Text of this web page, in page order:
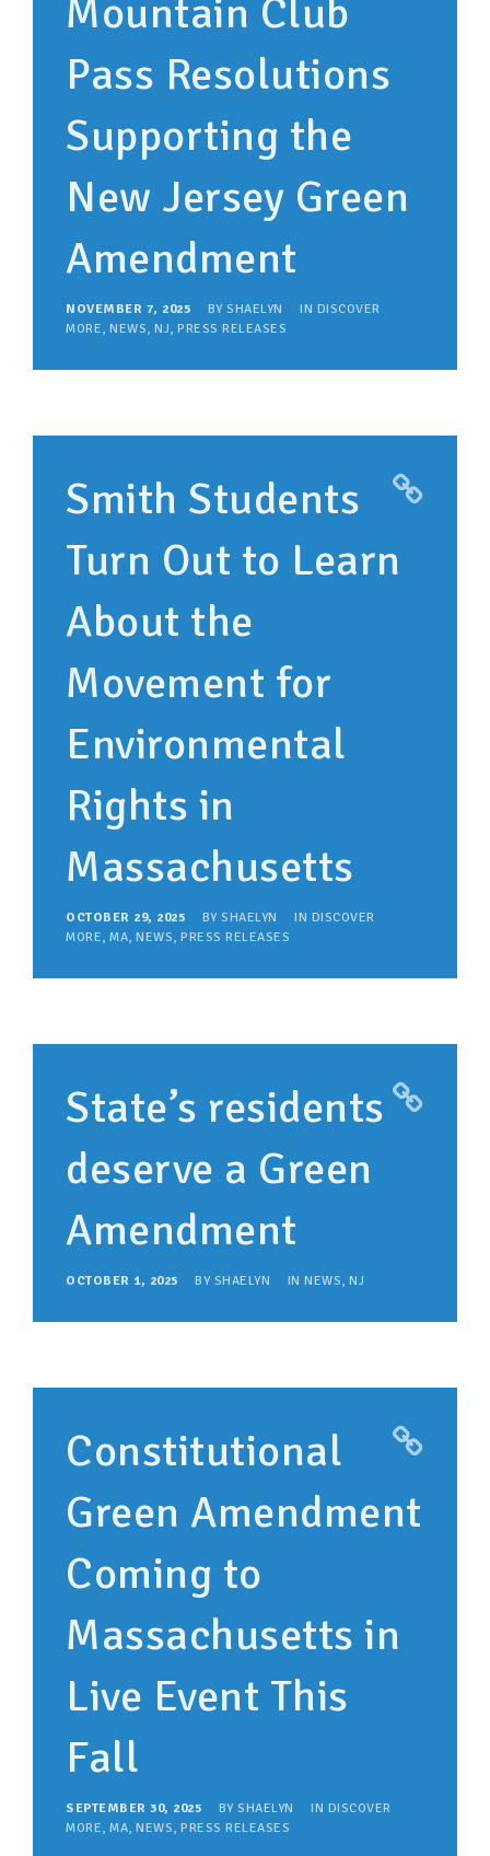
Mountain Club
Pass Resolutions
Supporting the
New Jersey Green
Amendment
NOVEMBER 7, 2025 BY SHAELYN IN DISCOVER
MORE, NEWS, NJ, PRESS RELEASES
Smith Students
Turn Out to Learn
About the
Movement for
Environmental
Rights in
Massachusetts
OCTOBER 29, 2025 BY SHAELYN IN DISCOVER
MORE, MA, NEWS, PRESS RELEASES
State’s residents
deserve a Green
Amendment
OCTOBER 1, 2025 BY SHAELYN IN NEWS, NJ
Constitutional
Green Amendment
Coming to
Massachusetts in
Live Event This
Fall
SEPTEMBER 30, 2025 BY SHAELYN IN DISCOVER
MORE, MA, NEWS, PRESS RELEASES